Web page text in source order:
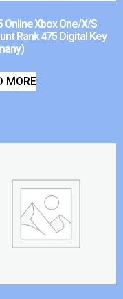
Online Xbox One/X/S
Rank 475 Digital Key
MORE